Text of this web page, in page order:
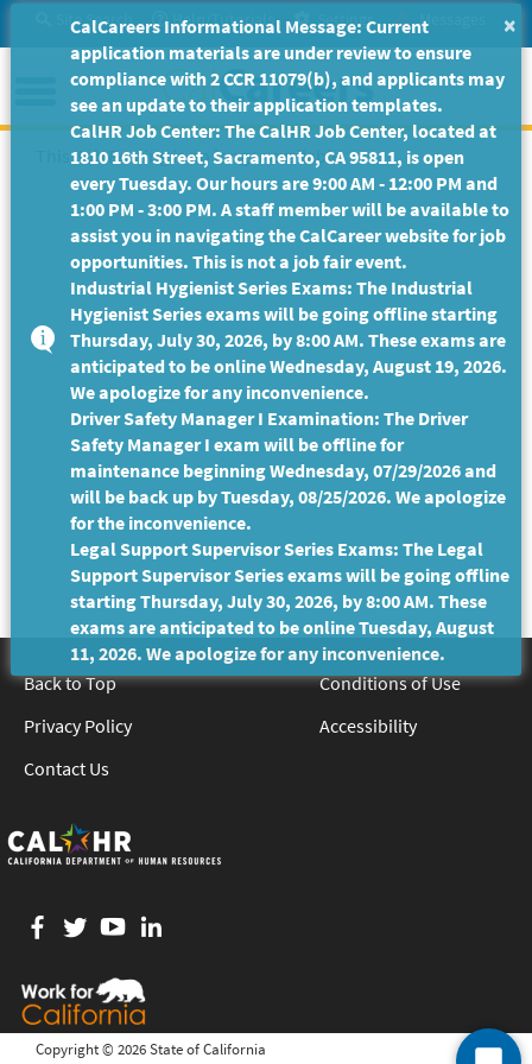
to
Main
Content
Site Search Help/Tutorials Settings Messages
Menu
This Job Posting is no longer available.
Back to Top
Conditions of Use
Privacy Policy
Accessibility
Contact Us
Facebook
twitter
YouTube
Copyright © 2026 State of California
×
CalCareers Informational Message: Current
application materials are under review to ensure
compliance with 2 CCR 11079(b), and applicants may
see an update to their application templates.
CalHR Job Center: The CalHR Job Center, located at
1810 16th Street, Sacramento, CA 95811, is open
every Tuesday. Our hours are 9:00 AM - 12:00 PM and
1:00 PM - 3:00 PM. A staff member will be available to
assist you in navigating the CalCareer website for job
opportunities. This is not a job fair event.
Industrial Hygienist Series Exams: The Industrial
Hygienist Series exams will be going offline starting
Thursday, July 30, 2026, by 8:00 AM. These exams are
anticipated to be online Wednesday, August 19, 2026.
We apologize for any inconvenience.
Driver Safety Manager I Examination: The Driver
Safety Manager I exam will be offline for
maintenance beginning Wednesday, 07/29/2026 and
will be back up by Tuesday, 08/25/2026. We apologize
for the inconvenience.
Legal Support Supervisor Series Exams: The Legal
Support Supervisor Series exams will be going offline
starting Thursday, July 30, 2026, by 8:00 AM. These
exams are anticipated to be online Tuesday, August
11, 2026. We apologize for any inconvenience.